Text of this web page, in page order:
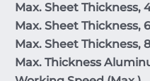
Max. Sheet Thickness,
Max. Sheet Thickness,
Max. Sheet Thickness,
Max. Thickness